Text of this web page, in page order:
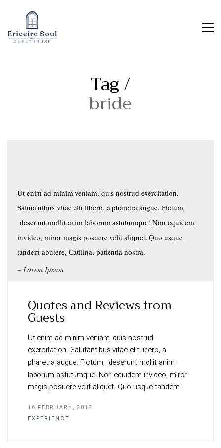
Tag /
bride
Ut enim ad minim veniam, quis nostrud exercitation.
Salutantibus vitae elit libero, a pharetra augue. Fictum,
deserunt mollit anim laborum astutumque! Non equidem
invideo, miror magis posuere velit aliquet. Quo usque
tandem abutere, Catilina, patientia nostra.
Lorem Ipsum
Quotes and Reviews from
Guests
Ut enim ad minim veniam, quis nostrud
exercitation. Salutantibus vitae elit libero, a
pharetra augue. Fictum, deserunt mollit anim
laborum astutumque! Non equidem invideo, miror
magis posuere velit aliquet. Quo usque tandem…
16 FEBRUARY, 2018
EXPERIENCE